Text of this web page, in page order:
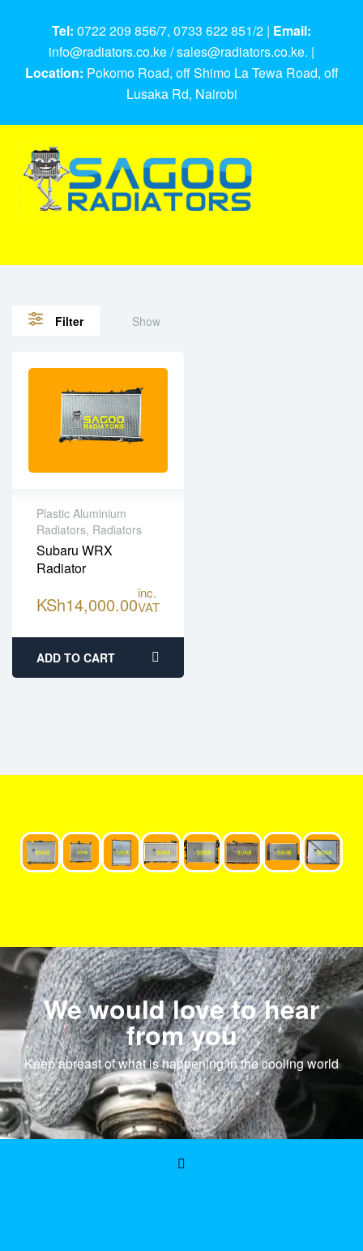
Tel: 0722 209 856/7, 0733 622 851/2 | Email:
info@radiators.co.ke / sales@radiators.co.ke. |
Location: Pokomo Road, off Shimo La Tewa Road, off
Lusaka Rd, Nairobi
Filter Show
Plastic Aluminium
Radiators, Radiators
Subaru WRX
Radiator
KSh14,000.00
inc.
VAT
High Quality Plastic
Aluminium
One year limited
Fitting services
ADD TO CART
We would love to hear
from you
Keep abreast of what is happening in the cooling world